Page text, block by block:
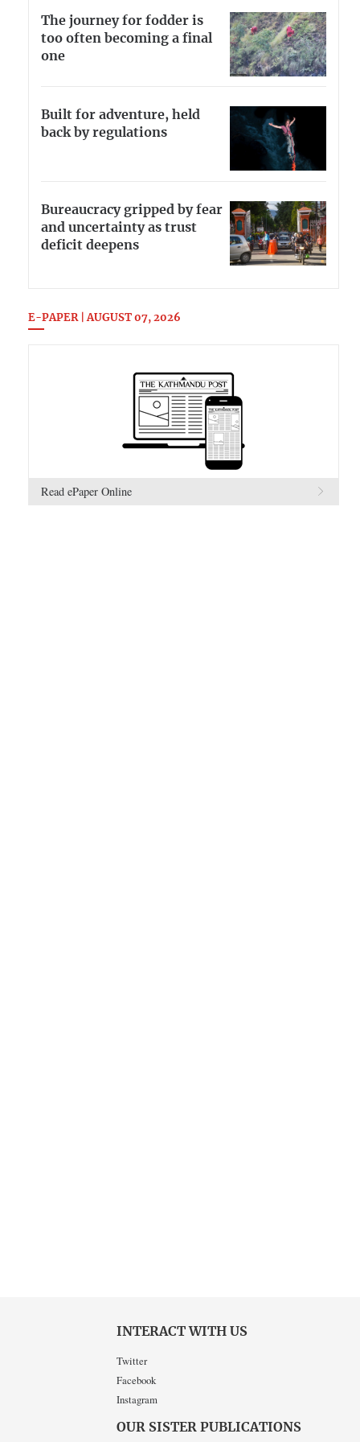
The journey for fodder is
too often becoming a final
one
Built for adventure, held
back by regulations
Bureaucracy gripped by fear
and uncertainty as trust
deficit deepens
E-PAPER | AUGUST 07, 2026
Read ePaper Online
INTERACT WITH US
Twitter
Facebook
Instagram
OUR SISTER PUBLICATIONS